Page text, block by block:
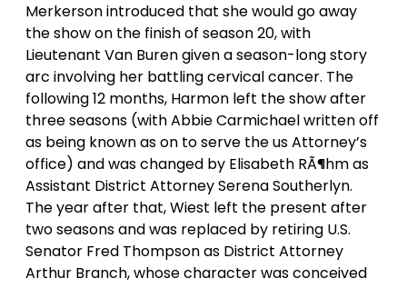
Merkerson introduced that she would go away
the show on the finish of season 20, with
Lieutenant Van Buren given a season-long story
arc involving her battling cervical cancer. The
following 12 months, Harmon left the show after
three seasons (with Abbie Carmichael written off
as being known as on to serve the us Attorney’s
office) and was changed by Elisabeth RÃ¶hm as
Assistant District Attorney Serena Southerlyn.
The year after that, Wiest left the present after
two seasons and was replaced by retiring U.S.
Senator Fred Thompson as District Attorney
Arthur Branch, whose character was conceived